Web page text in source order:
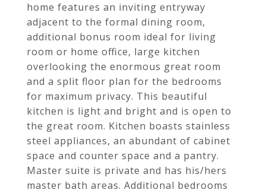
home features an inviting entryway
adjacent to the formal dining room,
additional bonus room ideal for living
room or home office, large kitchen
overlooking the enormous great room
and a split floor plan for the bedrooms
for maximum privacy. This beautiful
kitchen is light and bright and is open to
the great room. Kitchen boasts stainless
steel appliances, an abundant of cabinet
space and counter space and a pantry.
Master suite is private and has his/hers
master bath areas. Additional bedrooms